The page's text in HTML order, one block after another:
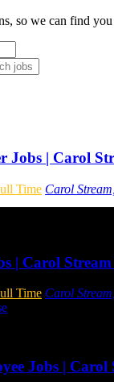
so we can find
Jobs | Carol
Time Carol
| Carol
Time Carol
Jobs | Carol